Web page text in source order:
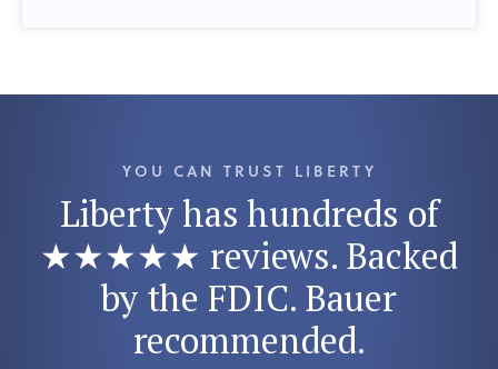
YOU CAN TRUST LIBERTY
Liberty has hundreds of
★★★★★ reviews. Backed
by the FDIC. Bauer
recommended.